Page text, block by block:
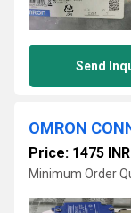
Send
Price: 1475 INR
Minimum Order